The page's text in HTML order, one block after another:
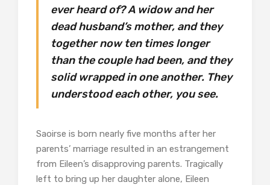
ever heard of? A widow and her
dead husband’s mother, and they
together now ten times longer
than the couple had been, and they
solid wrapped in one another. They
understood each other, you see.
Saoirse is born nearly five months after her
parents’ marriage resulted in an estrangement
from Eileen’s disapproving parents. Tragically
left to bring up her daughter alone, Eileen